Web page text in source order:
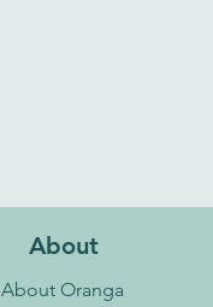
About
About Oranga